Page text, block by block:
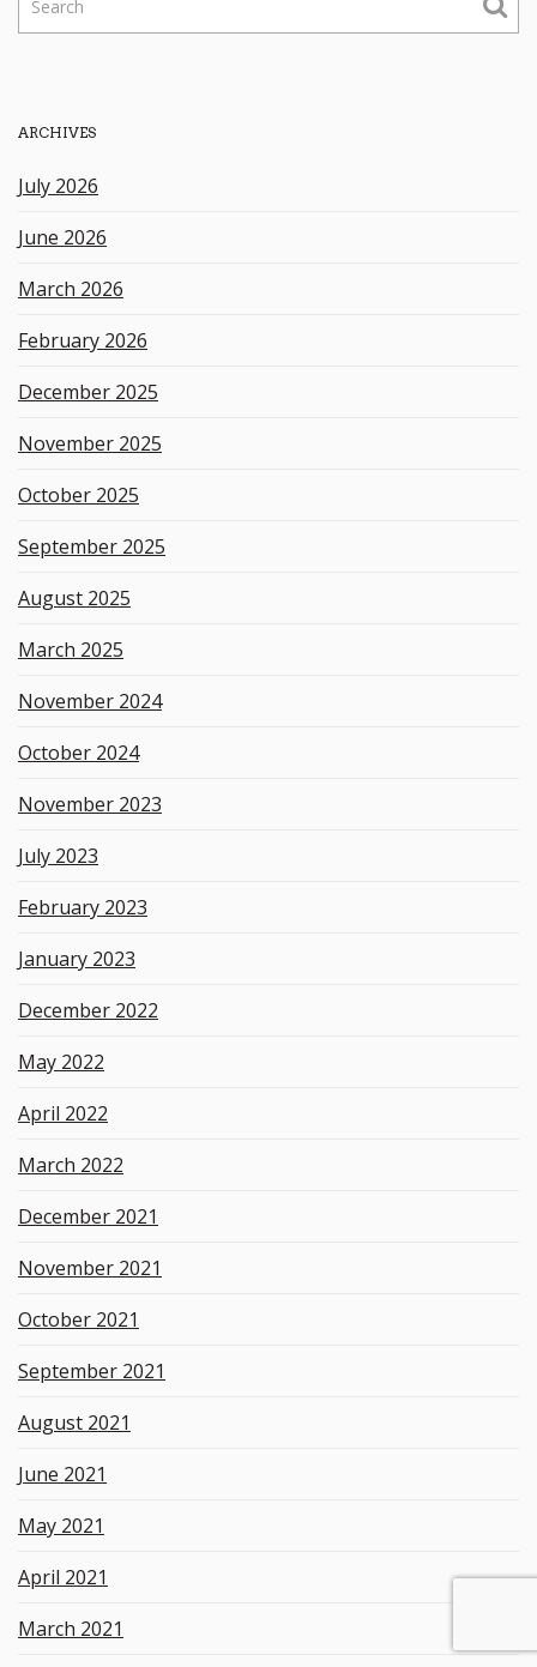
h
e
y
w
o
r
ARCHIVES
July 2026
June 2026
March 2026
February 2026
December 2025
November 2025
October 2025
September 2025
August 2025
March 2025
November 2024
October 2024
November 2023
July 2023
February 2023
January 2023
December 2022
May 2022
April 2022
March 2022
December 2021
November 2021
October 2021
September 2021
August 2021
June 2021
May 2021
April 2021
March 2021